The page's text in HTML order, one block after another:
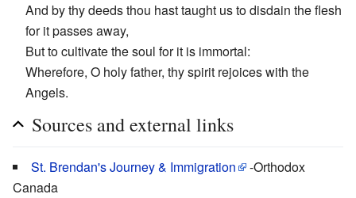
And by thy deeds thou hast taught us to disdain the flesh
for it passes away,
But to cultivate the soul for it is immortal:
Wherefore, O holy father, thy spirit rejoices with the
Angels.
Sources and external links
St. Brendan's Journey & Immigration
-Orthodox
Canada